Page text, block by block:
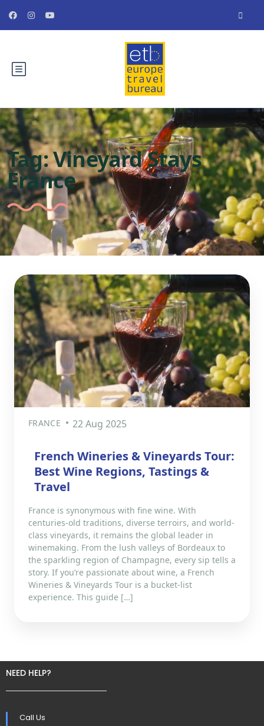
Tag:Vineyard Stays
France
FRANCE 22 Aug 2025
French Wineries & Vineyards Tour:
Best Wine Regions, Tastings &
Travel
France is synonymous with fine wine. With
centuries-old traditions, diverse terroirs, and world-
class vineyards, it remains the global leader in
winemaking. From the lush valleys of Bordeaux to
the sparkling region of Champagne, every sip tells a
story. If you’re passionate about wine, a French
Wineries & Vineyards Tour is a bucket-list
experience. This guide […]
NEED HELP?
Call Us